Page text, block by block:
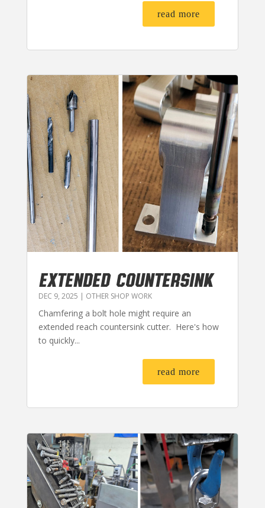
read more
EXTENDED COUNTERSINK
DEC 9, 2025 OTHER SHOP WORK
Chamfering a bolt hole might require an
extended reach countersink cutter. Here's how
to quickly...
read more